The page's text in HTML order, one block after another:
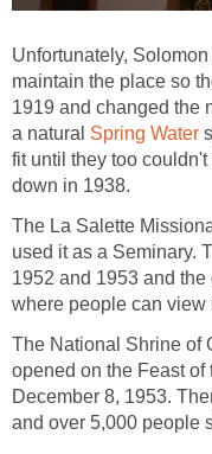
Unfortunately,
maintain the place so
1919 and changed the
a natural
fit until they too
down in 1938.
The La Salette
used it as a Seminary.
1952 and 1953 and
The National Shrine of
opened on the Feast
December 8, 1953.